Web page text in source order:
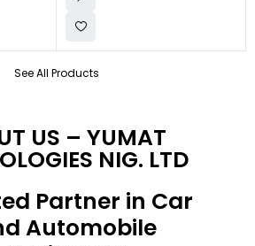
See All Products
US – YUMAT
NIG. LTD
Partner in Car
Automobile